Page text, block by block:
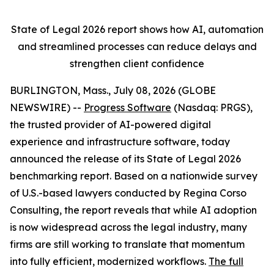
State of Legal 2026 report showshow AI, automation
and streamlined processes can reduce delays and
strengthen client confidence
BURLINGTON, Mass., July 08, 2026 (GLOBE
NEWSWIRE) -- Progress Software (Nasdaq: PRGS),
the trusted provider of AI-powered digital
experience and infrastructure software, today
announced the release of its State of Legal 2026
benchmarking report. Based on a nationwide survey
of U.S.-based lawyers conducted by Regina Corso
Consulting, the report reveals that while AI adoption
is now widespread across the legal industry, many
firms are still working to translate that momentum
into fully efficient, modernized workflows. The full